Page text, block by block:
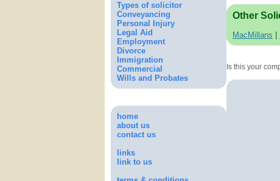
Types of solicitor
Conveyancing
Personal Injury
Legal Aid
Employment
Divorce
Immigration
Commercial
Wills and Probates
home
about us
contact us
links
link to us
Other
MacMillans
Is this your